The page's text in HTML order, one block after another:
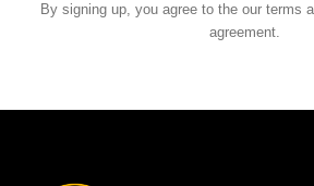
By signing up, you agree to the our terms
agreement.